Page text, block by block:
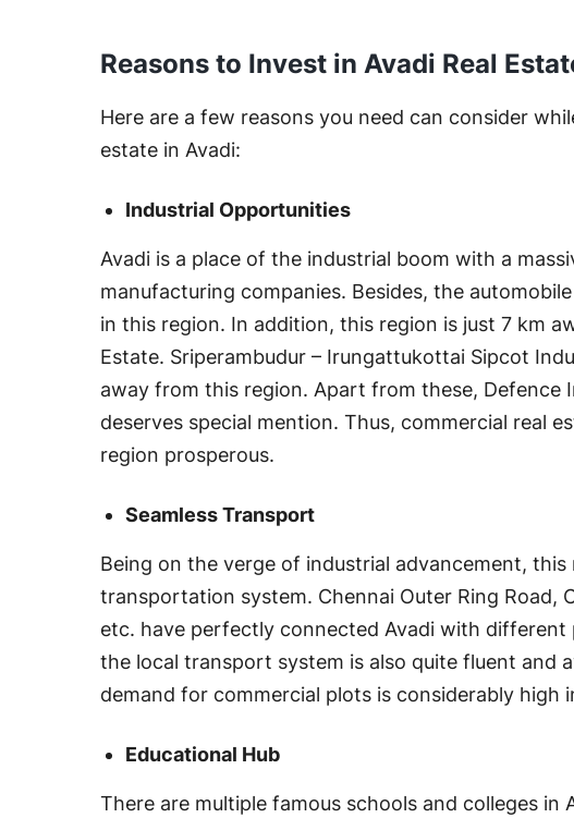
Reasons to Invest in Avadi Real
Here are a few reasons you need can consider
estate in Avadi:
Industrial Opportunities
Avadi is a place of the industrial boom with a
manufacturing companies. Besides, the
in this region. In addition, this region is just 7 km
Estate. Sriperambudur – Irungattukottai Sipcot
away from this region. Apart from these, Defence
deserves special mention. Thus, commercial real
region prosperous.
Seamless Transport
Being on the verge of industrial advancement,
transportation system. Chennai Outer Ring Road,
etc. have perfectly connected Avadi with different
the local transport system is also quite fluent and
demand for commercial plots is considerably high
Educational Hub
There are multiple famous schools and colleges in